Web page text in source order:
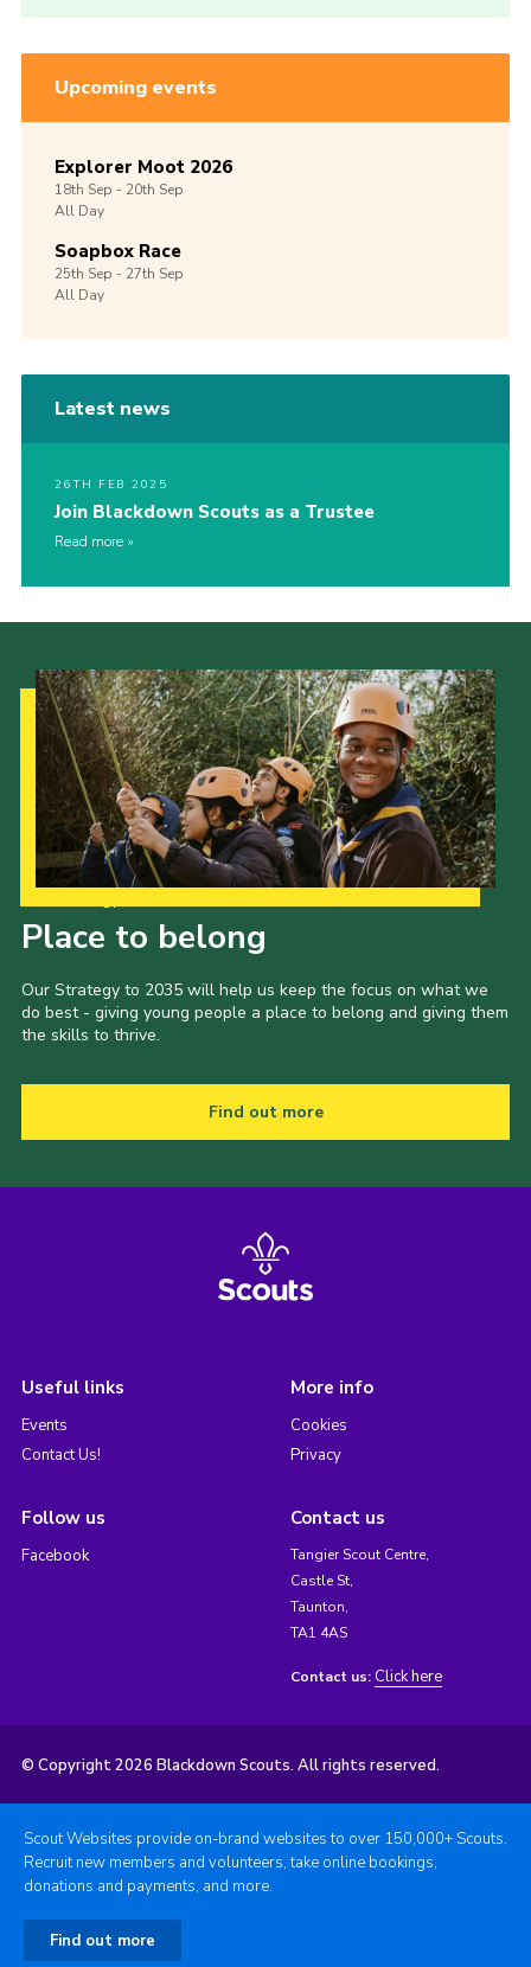
Upcoming events
Explorer Moot 2026
18th Sep -20th Sep
All Day
Soapbox Race
25th Sep -27th Sep
All Day
Latest news
26TH FEB 2025
Join Blackdown Scouts as a Trustee
Read more
Place to belong
Our Strategy to 2035 will help us keep the focus on what we
do best - giving young people a place to belong and giving them
the skills to thrive.
Find out more
Useful links
Events
Contact Us!
More info
Cookies
Privacy
Follow us
Facebook
Contact us
Tangier Scout Centre,
Castle St,
Taunton,
TA1 4AS
Contact us: Click here
© Copyright 2026 Blackdown Scouts. All rights reserved.
Scout Websites provide on-brand websites to over 150,000+ Scouts.
Recruit new members and volunteers, take online bookings,
donations and payments, and more.
Find out more